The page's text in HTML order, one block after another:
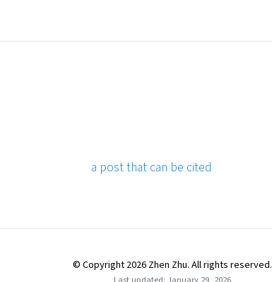
a post that can be cited
© Copyright 2026 Zhen Zhu. All rights reserved.